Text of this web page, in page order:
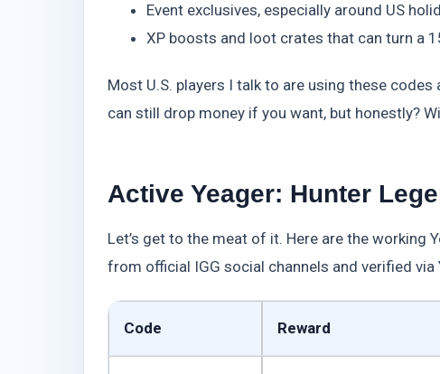
Event exclusives, especially around US
XP boosts and loot crates that can turn a
Most U.S. players I talk to are using these
can still drop money if you want, but honestly?
Active Yeager: Hunter
Let’s get to the meat of it. Here are the working
from official IGG social channels and verified via
Code Reward